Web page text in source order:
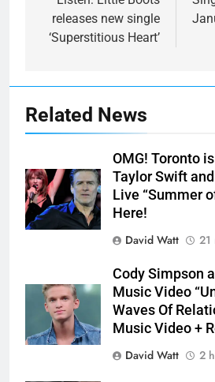
releases new single
‘Superstitious Heart’
Related News
OMG! Toronto
Taylor Swift and
Live “Summer
Here!
David Watt
21
Cody Simpson
Music Video
Waves Of
Music Video +
David Watt
2